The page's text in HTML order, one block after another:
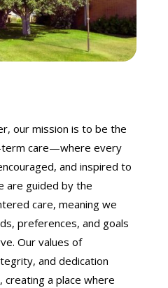
our mission is to be the
term care—where every
and inspired to
are guided by the
care, meaning we
preferences, and goals
Our values of
and dedication
a place where